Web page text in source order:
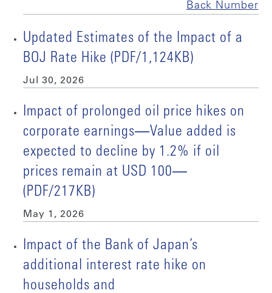
Back Number
Updated Estimates of the Impact of a
BOJ Rate Hike (PDF/1,124KB)
Jul 30, 2026
Impact of prolonged oil price hikes on
corporate earnings―Value added is
expected to decline by 1.2% if oil
prices remain at USD 100―
(PDF/217KB)
May 1, 2026
Impact of the Bank of Japan’s
additional interest rate hike on
households and